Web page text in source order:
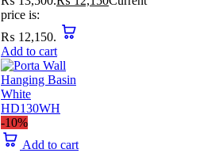
price is:
₨ 12,150.
Add to cart
-10%
Add to cart